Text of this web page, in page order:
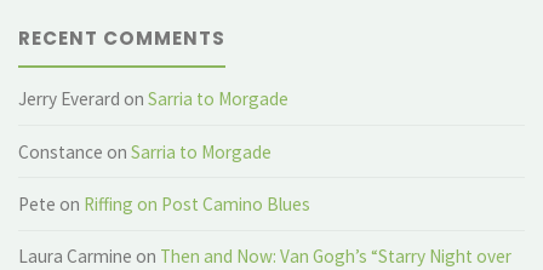
RECENT COMMENTS
Jerry Everard onSarria to Morgade
Constance onSarria to Morgade
Pete on Riffing on Post Camino Blues
Laura Carmine on Then and Now: Van Gogh’s “Starry Night over